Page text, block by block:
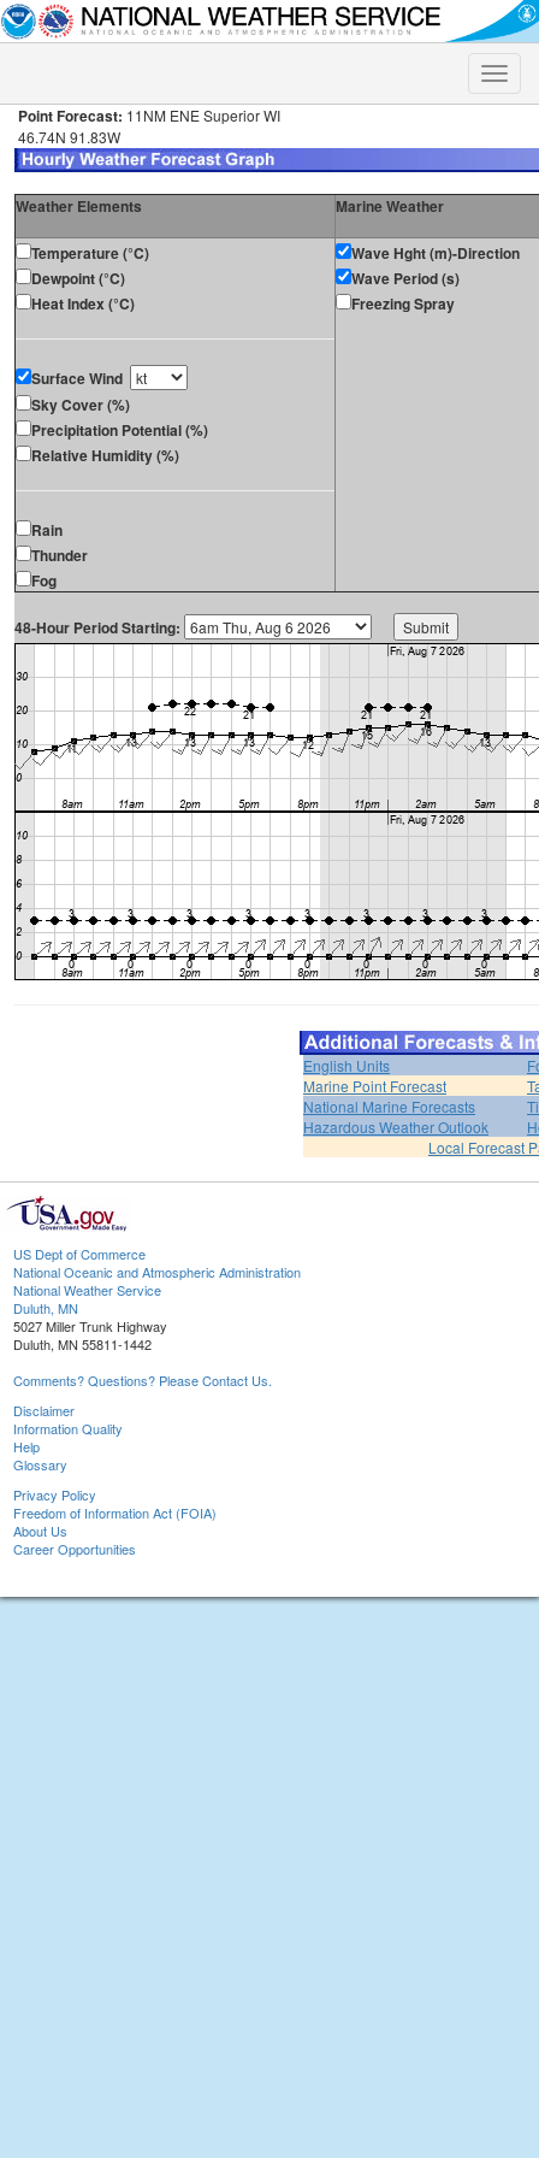
Toggle
Point Forecast: 11NM ENE Superior WI
46.74N 91.83W
Weather Elements Marine Weather
Temperature (°C)
Dewpoint (°C)
Heat Index (°C)
Surface Wind
Sky Cover (%)
Precipitation Potential (%)
Relative Humidity (%)
Rain
Thunder
Fog
Wave Hght (m)-Direction
Wave Period (s)
Freezing Spray
48-Hour Period Starting:
English Units
Marine Point Forecast
National Marine Forecasts
Hazardous Weather Outlook
Local Forecast
US Dept of Commerce
National Oceanic and Atmospheric Administration
National Weather Service
Duluth, MN
5027 Miller Trunk Highway
Duluth, MN 55811-1442
Comments? Questions? Please Contact Us.
Disclaimer
Information Quality
Help
Glossary
Privacy Policy
Freedom of Information Act (FOIA)
About Us
Career Opportunities